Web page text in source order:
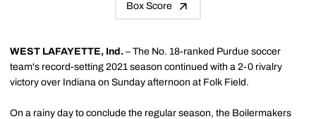
Box Score
WEST LAFAYETTE, Ind. – The No. 18-ranked Purdue soccer
team's record-setting 2021 season continued with a 2-0 rivalry
victory over Indiana on Sunday afternoon at Folk Field.
On a rainy day to conclude the regular season, the Boilermakers